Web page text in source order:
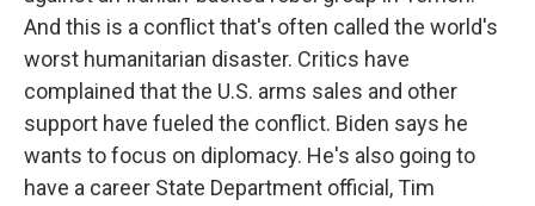
And this is a conflict that's often called the world's
worst humanitarian disaster. Critics have
complained that the U.S. arms sales and other
support have fueled the conflict. Biden says he
wants to focus on diplomacy. He's also going to
have a career State Department official, Tim